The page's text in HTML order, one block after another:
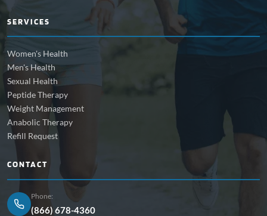
SERVICES
Women's Health
Men's Health
Sexual Health
Peptide Therapy
Weight Management
Anabolic Therapy
Refill Request
CONTACT
Phone:
(866) 678-4360